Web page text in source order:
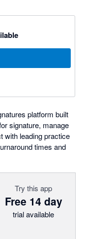
platform built
signature, manage
with leading practice
times and
Try this app
Free 14 day
trial available